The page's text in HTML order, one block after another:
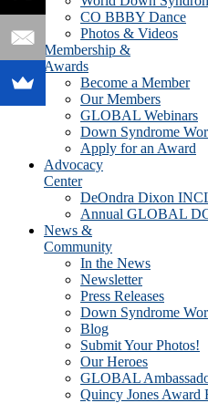
CO BBBY Dance
Photos & Videos
Membership &
Awards
Become a Member
Our Members
GLOBAL Webinars
Down Syndrome
Apply for an Award
Advocacy
Center
DeOndra Dixon
Annual GLOBAL
News &
Community
In the News
Newsletter
Press Releases
Down Syndrome
Blog
Submit Your Photos!
Our Heroes
GLOBAL
Quincy Jones Award